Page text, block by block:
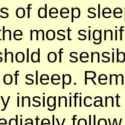
of deep
most
of
sleep.